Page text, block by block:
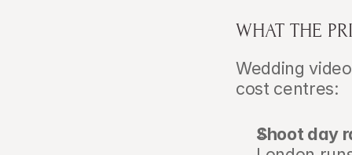
WHAT THE
Wedding
cost centres:
Shoot day